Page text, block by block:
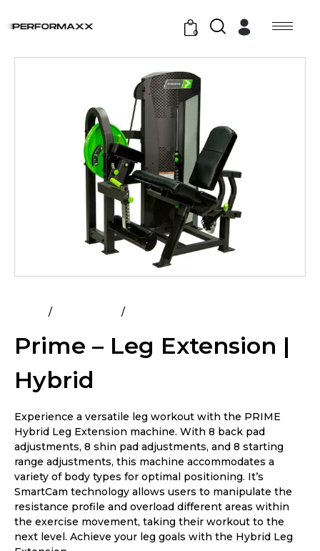
0
Prime – Leg Extension |
Hybrid
Experience a versatile leg workout with the PRIME
Hybrid Leg Extension machine. With 8 back pad
adjustments, 8 shin pad adjustments, and 8 starting
range adjustments, this machine accommodates a
variety of body types for optimal positioning. It’s
SmartCam technology allows users to manipulate the
resistance profile and overload different areas within
the exercise movement, taking their workout to the
next level. Achieve your leg goals with the Hybrid Leg